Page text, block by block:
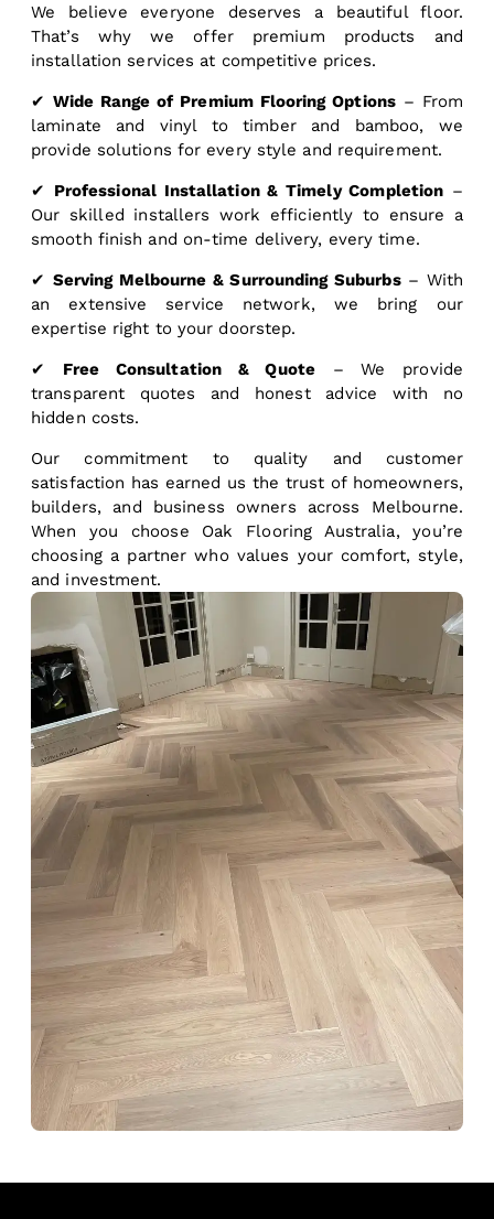
We believe everyone deserves a beautiful floor.
That’s why we offer premium products and
installation services at competitive prices.
✔ Wide Range of Premium Flooring Options– From
laminate and vinyl to timber and bamboo, we
provide solutions for every style and requirement.
✔ Professional Installation & Timely Completion –
Our skilled installers work efficiently to ensure a
smooth finish and on-time delivery, every time.
✔ Serving Melbourne & Surrounding Suburbs– With
an extensive service network, we bring our
expertise right to your doorstep.
✔ Free Consultation & Quote– We provide
transparent quotes and honest advice with no
hidden costs.
Our commitment to quality and customer
satisfaction has earned us the trust of homeowners,
builders, and business owners across Melbourne.
When you choose Oak Flooring Australia, you’re
choosing a partner who values your comfort, style,
and investment.